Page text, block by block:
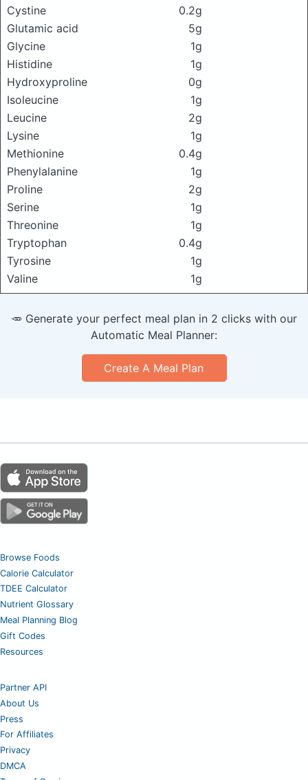
Cystine
0.2g
Glutamic acid
5g
Glycine
1g
Histidine
1g
Hydroxyproline
0g
Isoleucine
1g
Leucine
2g
Lysine
1g
Methionine
0.4g
Phenylalanine
1g
Proline
2g
Serine
1g
Threonine
1g
Tryptophan
0.4g
Tyrosine
1g
Valine
1g
🥕 Generate your perfect meal plan in 2 clicks with our
Automatic Meal Planner:
Create A Meal Plan
Browse Foods
Calorie Calculator
TDEE Calculator
Nutrient Glossary
Meal Planning Blog
Gift Codes
Resources
Partner API
About Us
Press
For Affiliates
Privacy
DMCA